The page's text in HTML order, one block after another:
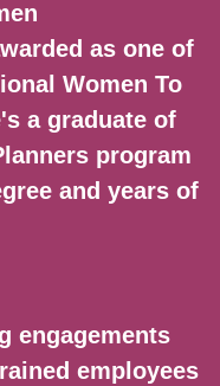
as one of
Women To
a graduate of
program
and years of
engagements
employees